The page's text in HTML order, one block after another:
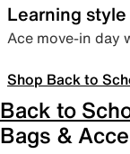
Learning style
Ace move-in day
Shop Back to
Back to
Bags &